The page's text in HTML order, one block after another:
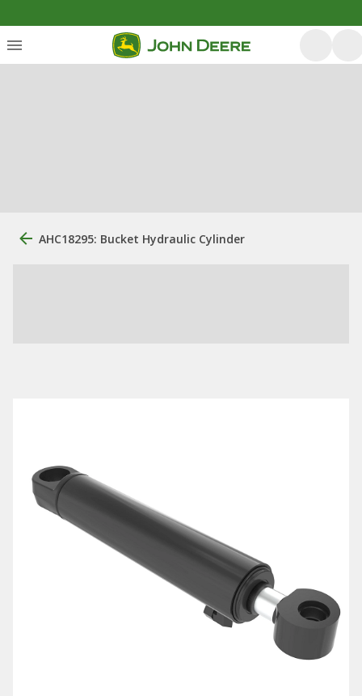
AHC18295: Bucket Hydraulic Cylinder